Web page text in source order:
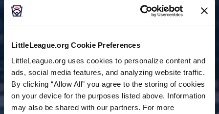
LittleLeague.org Cookie Preferences
LittleLeague.org uses cookies to personalize content and
ads, social media features, and analyzing website traffic.
By clicking “Allow All” you agree to the storing of cookies
on your device for the purposes listed above. Information
may also be shared with our partners. For more